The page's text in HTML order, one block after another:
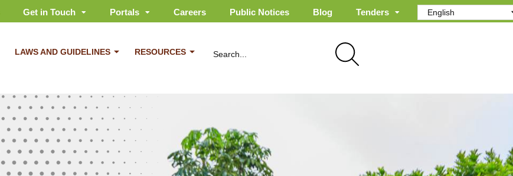
Get in Touch Portals Careers Public Notices Blog Tenders
LAWS AND GUIDELINES RESOURCES